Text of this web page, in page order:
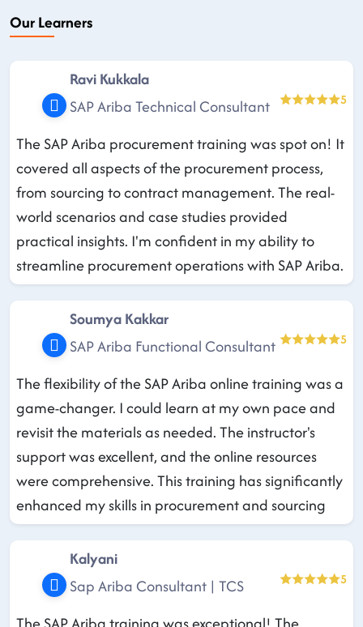
Our Learners
Ravi Kukkala
SAP Ariba Technical Consultant
5
The SAP Ariba procurement training was spot on! It
covered all aspects of the procurement process,
from sourcing to contract management. The real-
world scenarios and case studies provided
practical insights. I'm confident in my ability to
streamline procurement operations with SAP Ariba.
Soumya Kakkar
SAP Ariba Functional Consultant
5
The flexibility of the SAP Ariba online training was a
game-changer. I could learn at my own pace and
revisit the materials as needed. The instructor's
support was excellent, and the online resources
were comprehensive. This training has significantly
enhanced my skills in procurement and sourcing
Kalyani
Sap Ariba Consultant | TCS
5